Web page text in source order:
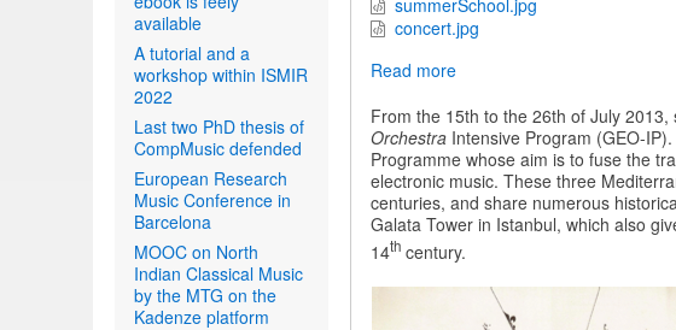
summerSchool.jpg
concert.jpg
Read moreabout
Electroacoustic
Orchestra
From the 15th to the 26th of July
OrchestraIntensive Program (GEO-
Programme whose aim is to fuse the
electronic music. These three
centuries, and share numerous
Galata Tower in Istanbul, which also
14thcentury.
available
A tutorial and a
workshop within ISMIR
2022
Last two PhD thesis of
CompMusic defended
European Research
Music Conference in
Barcelona
MOOC on North
Indian Classical Music
by the MTG on the
Kadenze platform